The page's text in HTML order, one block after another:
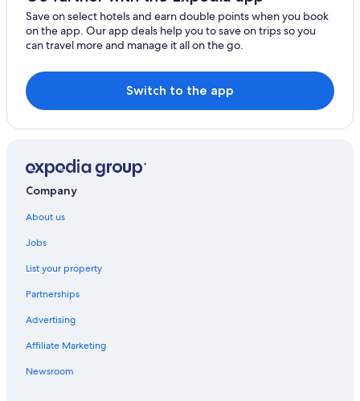
Villas in Frankfurt
Hotels near Gateway Gardens
Save on select hotels and earn double points when you book
on the app. Our app deals help you to save on trips so you
can travel more and manage it all on the go.
Switch to the app
Company
About us
Jobs
List your property
Partnerships
Advertising
Affiliate Marketing
Newsroom